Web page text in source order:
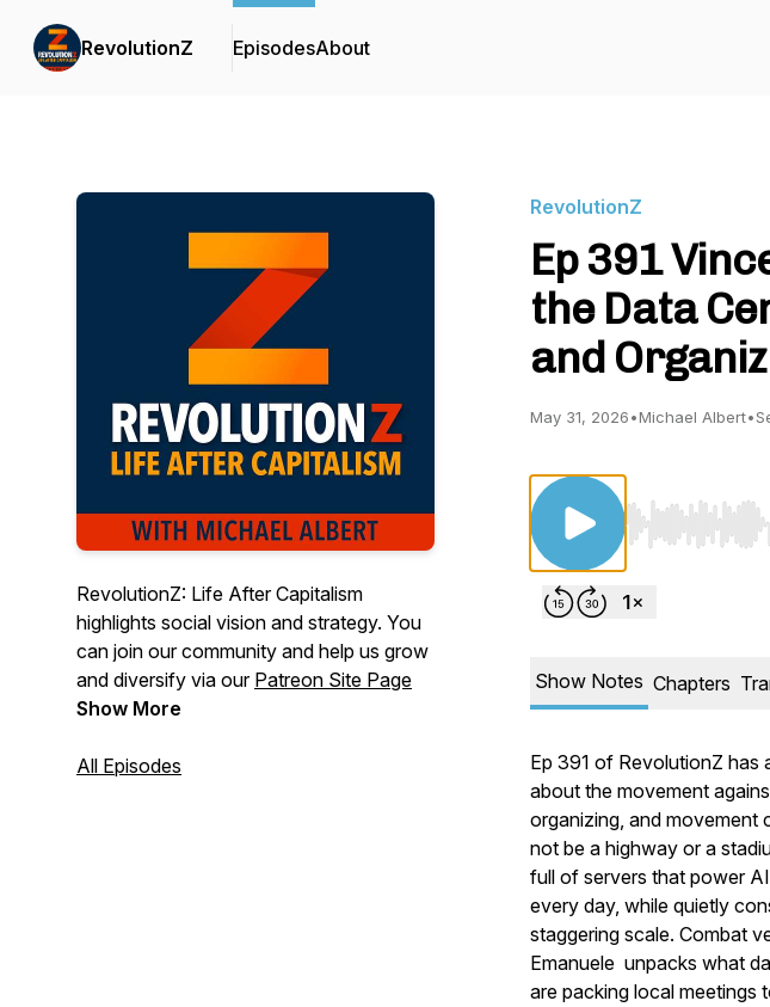
RevolutionZ EpisodesAbout
RevolutionZ: Life After Capitalism
highlights social vision and strategy. You
can join our community and help us grow
and diversify via our Patreon Site Page
Show More
All Episodes
RevolutionZ
Ep 391
the Data
and
May 31, 2026•Michael Albert•
Use Left/Right
Show Notes Chapters
Ep 391 of RevolutionZ has
about the movement
organizing, and movement
not be a highway or a
full of servers that power
every day, while quietly
staggering scale. Combat
Emanuele unpacks what
are packing local meetings